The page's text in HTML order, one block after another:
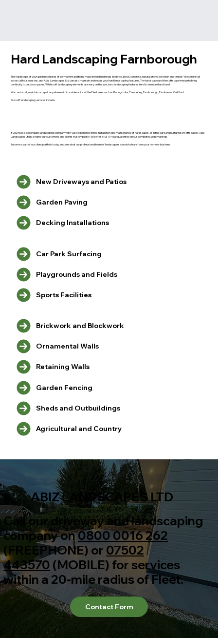
Hard Landscaping Farnborough
The hardscape of your garden consists of permanent additions made in hard materials like brick, block, concrete, natural stone, porcelain and timber. We can install
across all four seasons, and Abiz Landscapes Ltd can also maintain and repair your hard landscaping features. The hardscape and the softscape merge to bring
continuity to outdoor spaces. While soft landscaping elements are easy on the eye, hard landscaping features tend to be more functional.
We can install, maintain or repair anywhere within a wide radius of the Fleet area such as Basingstoke, Camberley, Farnborough, Farnham or Guildford.
Our soft landscaping services include:
New Driveways and Patios
Garden Paving
Decking Installations
Car Park Surfacing
Playgrounds and Fields
Sports Facilities
Brickwork and Blockwork
Ornamental Walls
Retaining Walls
Garden Fencing
Sheds and Outbuildings
Agricultural and Country
If you need a dependable landscaping company with vast experience in the installation and maintenance of hardscapes, or in the care and nurturing of softscapes, Abiz
Landscapes Ltd is a name our customers and clients trust implicitly. We offer a full 10-year guarantee on our completed workmanship.
Become a part of our client portfolio today and see what our professional team of landscapers can do to transform your home or business.
ABIZ LANDSCAPES LTD
Call our driveway and landscaping
company on0800 0016 262
(FREEPHONE) or 07502
443570 (MOBILE) for services
within a 20-mile radius of Fleet.
Contact Form